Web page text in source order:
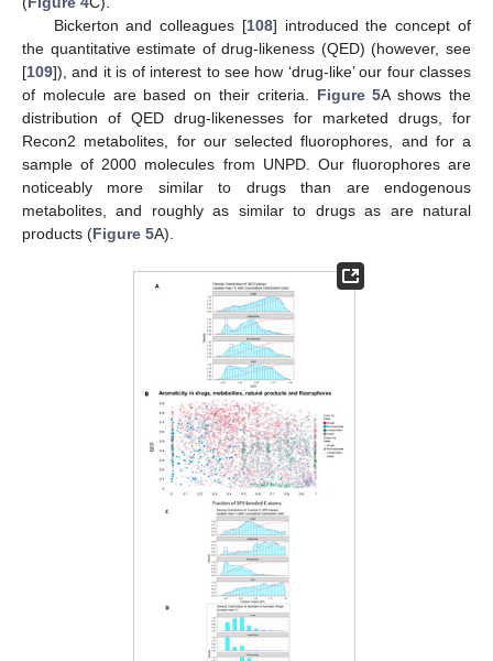
Bickerton and colleagues [108] introduced the concept of
the quantitative estimate of drug-likeness (QED) (however, see
[109]), and it is of interest to see how ‘drug-like’ our four classes
of molecule are based on their criteria. Figure 5A shows the
distribution of QED drug-likenesses for marketed drugs, for
Recon2 metabolites, for our selected fluorophores, and for a
sample of 2000 molecules from UNPD. Our fluorophores are
noticeably more similar to drugs than are endogenous
metabolites, and roughly as similar to drugs as are natural
products (Figure 5A).